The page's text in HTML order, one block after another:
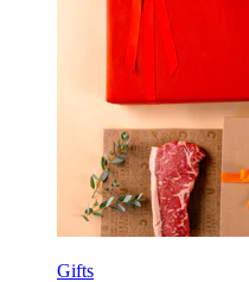
Gifts